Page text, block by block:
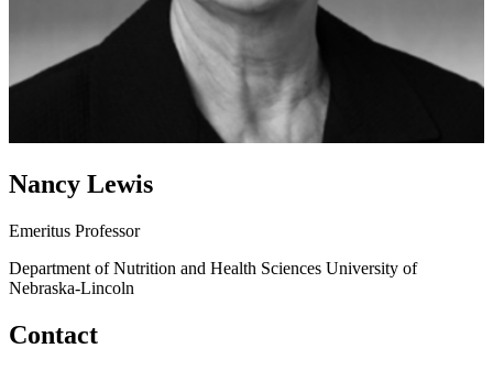
Nancy Lewis
Emeritus Professor
Department of Nutrition and Health Sciences University of
Nebraska-Lincoln
Contact